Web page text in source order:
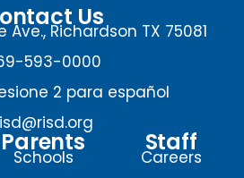
Us
Ave., Richardson TX 75081
593-0000
2 para español
Parents
Schools
Staff
Careers